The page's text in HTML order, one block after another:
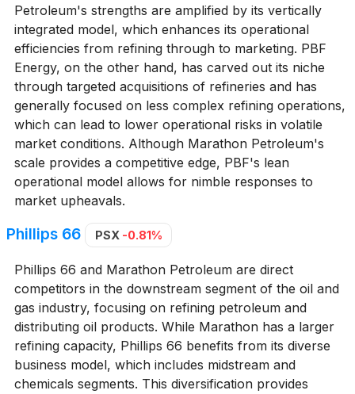
Petroleum's strengths are amplified by its vertically
integrated model, which enhances its operational
efficiencies from refining through to marketing. PBF
Energy, on the other hand, has carved out its niche
through targeted acquisitions of refineries and has
generally focused on less complex refining operations,
which can lead to lower operational risks in volatile
market conditions. Although Marathon Petroleum's
scale provides a competitive edge, PBF's lean
operational model allows for nimble responses to
market upheavals.
Phillips 66 PSX -0.81%
Phillips 66 and Marathon Petroleum are direct
competitors in the downstream segment of the oil and
gas industry, focusing on refining petroleum and
distributing oil products. While Marathon has a larger
refining capacity, Phillips 66 benefits from its diverse
business model, which includes midstream and
chemicals segments. This diversification provides